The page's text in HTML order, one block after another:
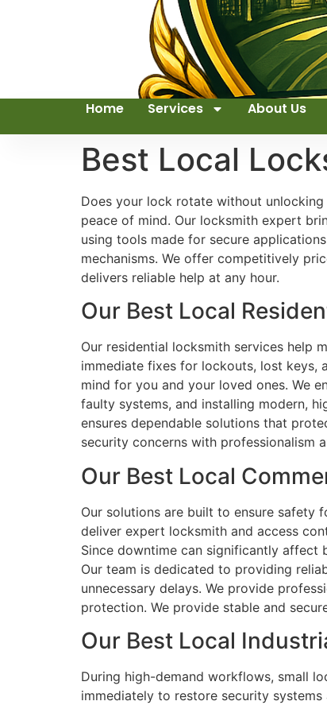
Home Services About Us
Best Local
Does your lock rotate without
peace of mind. Our locksmith expert
using tools made for secure
mechanisms. We offer competitively
delivers reliable help at any hour.
Our Best Local
Our residential locksmith services help
immediate fixes for lockouts, lost keys,
mind for you and your loved ones. We
faulty systems, and installing modern,
ensures dependable solutions that
security concerns with professionalism
Our Best Local
Our solutions are built to ensure safety
deliver expert locksmith and access
Since downtime can significantly affect
Our team is dedicated to providing
unnecessary delays. We provide
protection. We provide stable and
Our Best Local
During high-demand workflows, small
immediately to restore security